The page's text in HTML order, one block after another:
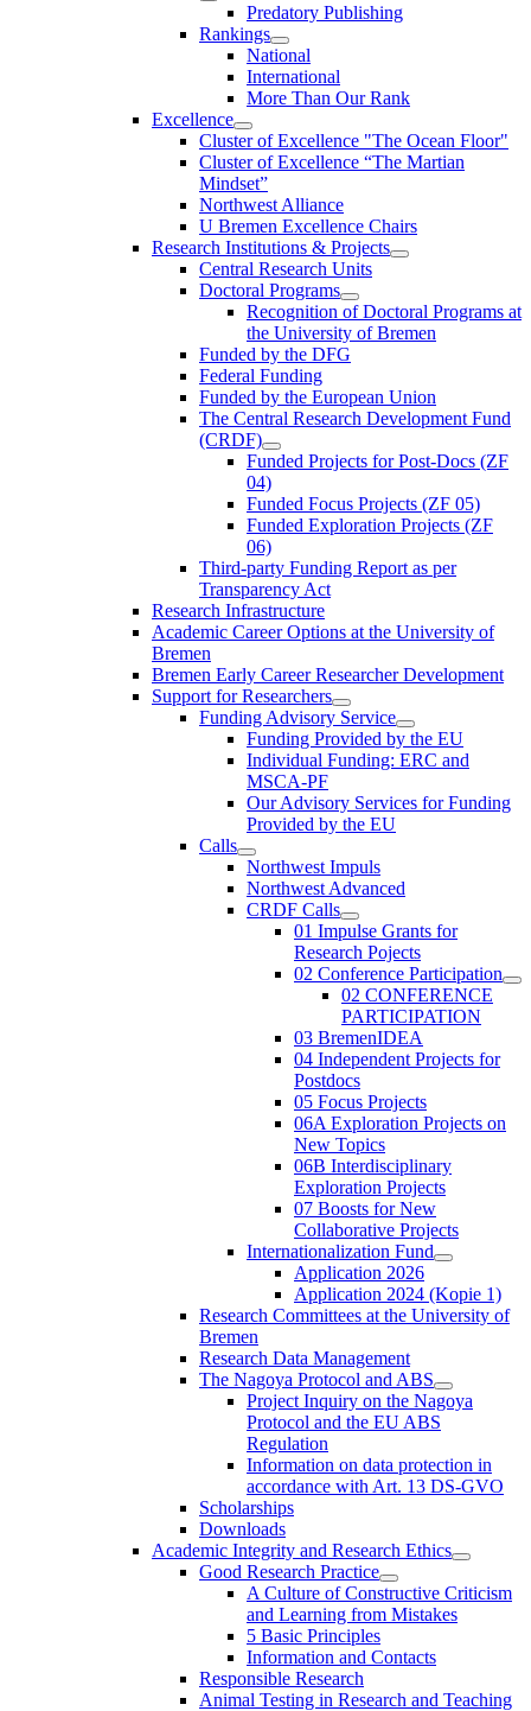
Predatory Publishing
Rankings
National
International
More Than Our Rank
Excellence
Cluster of Ex­cel­lence "The Ocean Floor"
Cluster of Excellence “The Martian
Mindset”
Northwest Alliance
U Bremen Excellence Chairs
Research Institutions & Projects
Central Research Units
Doctoral Programs
Recognition of Doctoral Programs at
the University of Bremen
Funded by the DFG
Federal Funding
Funded by the European Union
The Central Research Development Fund
(CRDF)
Funded Projects for Post-Docs (ZF
04)
Funded Focus Projects (ZF 05)
Funded Exploration Projects (ZF
06)
Third-party Funding Report as per
Transparency Act
Research Infrastructure
Academic Career Options at the University of
Bremen
Bremen Early Career Researcher Development
Support for Researchers
Funding Advisory Service
Funding Provided by the EU
Individual Funding: ERC and
MSCA-PF
Our Advisory Services for Funding
Provided by the EU
Calls
Northwest Impuls
Northwest Advanced
CRDF Calls
01 Impulse Grants for
Research Pojects
02 Conference Participation
02 CONFERENCE
PARTICIPATION
03 BremenIDEA
04 Independent Projects for
Postdocs
05 Focus Projects
06A Exploration Projects on
New Topics
06B Interdisciplinary
Exploration Projects
07 Boosts for New
Collaborative Projects
Internationalization Fund
Application 2026
Application 2024 (Kopie 1)
Research Committees at the University of
Bremen
Research Data Management
The Nagoya Protocol and ABS
Project Inquiry on the Nagoya
Protocol and the EU ABS
Regulation
Information on data protection in
accordance with Art. 13 DS-GVO
Scholarships
Downloads
Academic Integrity and Research Ethics
Good Research Practice
A Culture of Constructive Criticism
and Learning from Mistakes
5 Basic Principles
Information and Contacts
Responsible Research
Animal Testing in Research and Teaching